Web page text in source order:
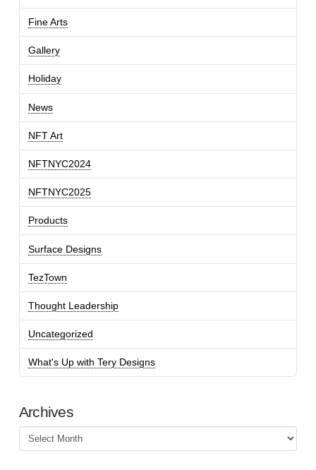
Fine Arts
Gallery
Holiday
News
NFT Art
NFTNYC2024
NFTNYC2025
Products
Surface Designs
TezTown
Thought Leadership
Uncategorized
What's Up with Tery Designs
Archives
Archives